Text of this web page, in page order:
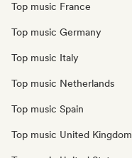
Top music France
Top music Germany
Top music Italy
Top music Netherlands
Top music Spain
Top music United Kingdom